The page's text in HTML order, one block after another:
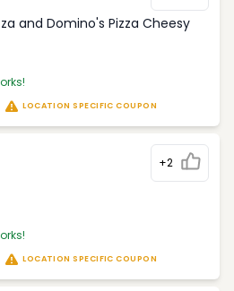
and Domino's Pizza Cheesy
LOCATION SPECIFIC COUPON
+2
LOCATION SPECIFIC COUPON